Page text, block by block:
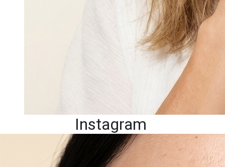
Instagram